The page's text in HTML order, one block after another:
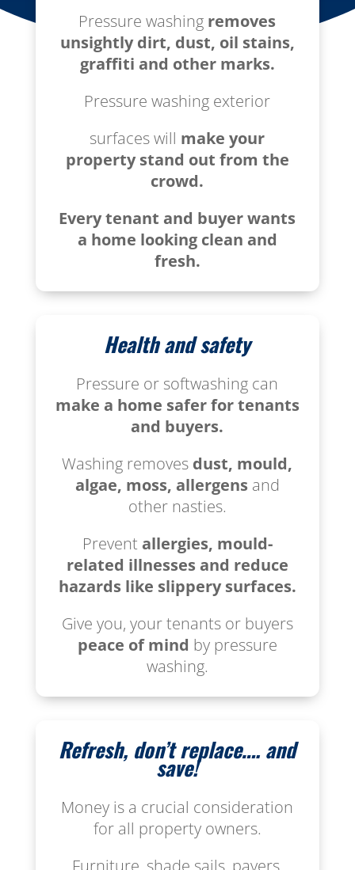
Pressure washing removes
unsightly dirt, dust, oil stains,
graffiti and other marks.
Pressure washing exterior
surfaces will make your
property stand out from the
crowd.
Every tenant and buyer wants
a home looking clean and
fresh.
Health and safety
Pressure or softwashing can
make a home safer for tenants
and buyers.
Washing removes dust, mould,
algae, moss, allergensand
other nasties.
Prevent allergies, mould-
related illnesses and reduce
hazards like slippery surfaces.
Give you, your tenants or buyers
peace of mind by pressure
washing.
Refresh, don’t replace…. and
save!
Money is a crucial consideration
for all property owners.